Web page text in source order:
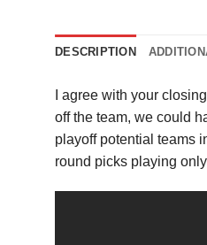
DESCRIPTION
I agree with your
off the team, we could
playoff potential teams
round picks playing